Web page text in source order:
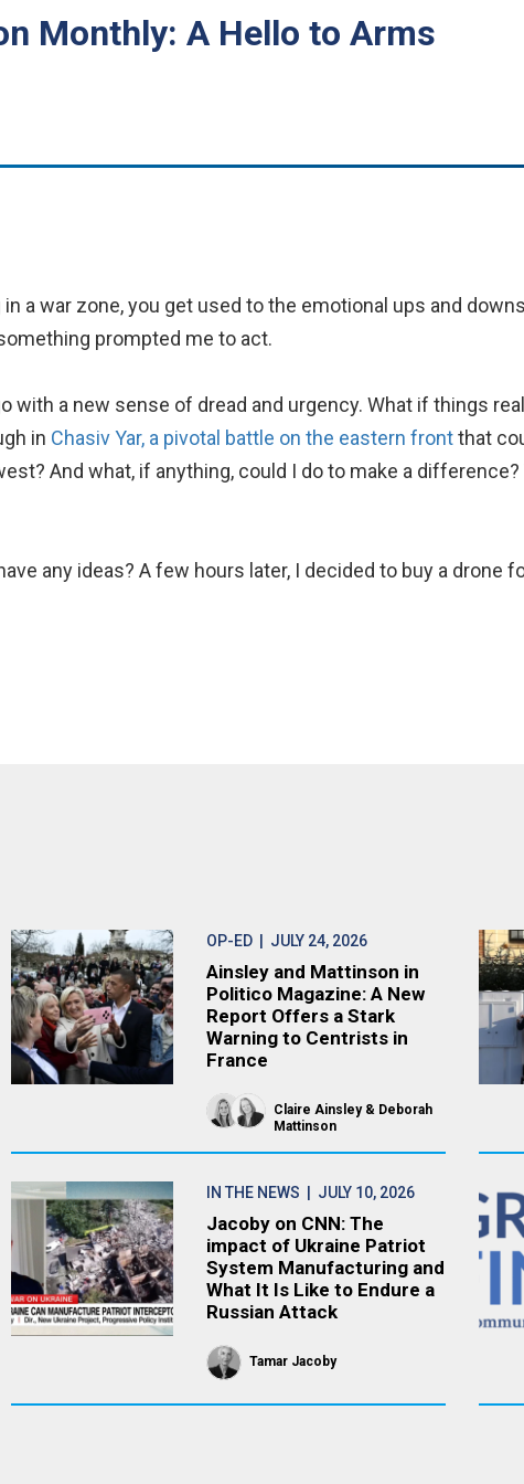
Monthly: A Hello to Arms
a war zone, you get used to the emotional ups and
prompted me to act.
with a new sense of dread and urgency. What if things
in Chasiv Yar, a pivotal battle on the eastern frontthat
And what, if anything, could I do to make a
any ideas? A few hours later, I decided to buy a drone
OP-ED| JULY 24, 2026
Ainsley and Mattinson in
Politico Magazine: A New
Report Offers a Stark
Warning to Centrists in
France
Claire Ainsley
Deborah
Mattinson
IN THE NEWS | JULY 10, 2026
Jacoby on CNN: The
impact of Ukraine Patriot
System Manufacturing and
What It Is Like to Endure a
Russian Attack
Tamar Jacoby